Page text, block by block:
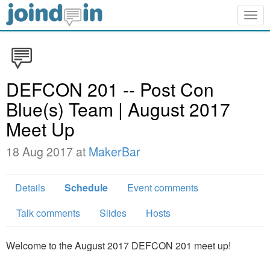
DEFCON 201 -- Post Con
Blue(s) Team | August 2017
Meet Up
18 Aug 2017 at MakerBar
Details Schedule
Event comments
Talk comments
Slides Hosts
Welcome to the August 2017 DEFCON 201 meet up!